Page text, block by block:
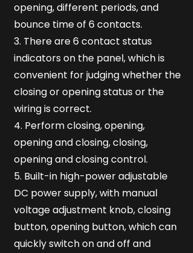
opening, different periods, and
bounce time of 6 contacts.
3. There are 6 contact status
indicators on the panel, which is
convenient for judging whether the
closing or opening status or the
wiring is correct.
4. Perform closing, opening,
opening and closing, closing,
opening and closing control.
5. Built-in high-power adjustable
DC power supply, with manual
voltage adjustment knob, closing
button, opening button, which can
quickly switch on and off and